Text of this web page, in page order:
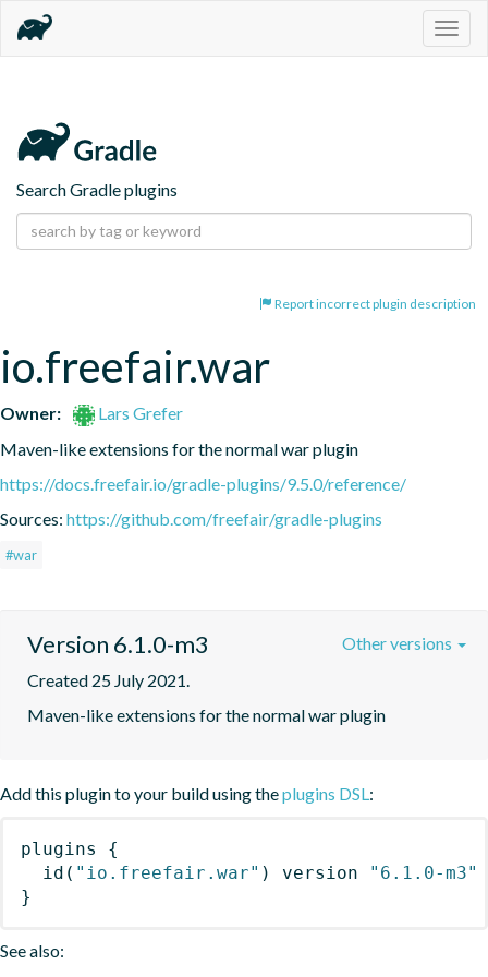
Search Gradle plugins
Report incorrect plugin description
io.freefair.war
Owner:
Lars Grefer
Maven-like extensions for the normal war plugin
https://docs.freefair.io/gradle-plugins/9.5.0/reference/
Sources: https://github.com/freefair/gradle-plugins
#war
Version 6.1.0-m3
Created 25 July 2021.
Maven-like extensions for the normal war plugin
Other versions
Add this plugin to your build using theplugins DSL:
plugins
{
id ( "io.freefair.war" ) version
"6.1.0-m3"
}
See also: